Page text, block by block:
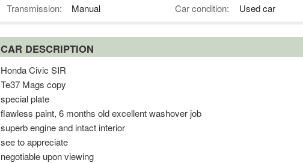
Transmission: Manual Car condition: Used car
CAR DESCRIPTION
Honda Civic SIR
Te37 Mags copy
special plate
flawless paint, 6 months old excellent washover job
superb engine and intact interior
see to appreciate
negotiable upon viewing